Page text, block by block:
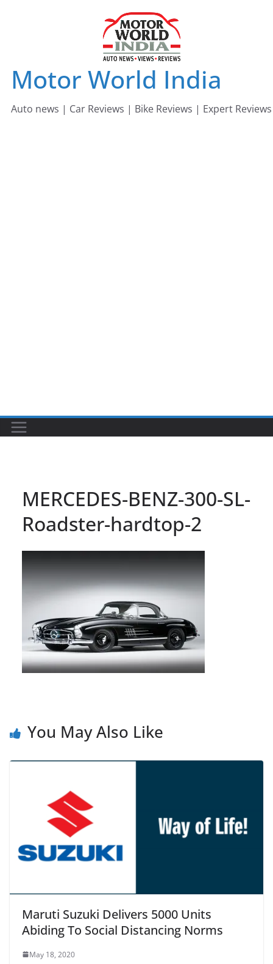
Motor World India
Auto news | Car Reviews | Bike Reviews | Expert Reviews
MERCEDES-BENZ-300-SL-
Roadster-hardtop-2
You May Also Like
Maruti Suzuki Delivers 5000 Units
Abiding To Social Distancing Norms
May 18, 2020